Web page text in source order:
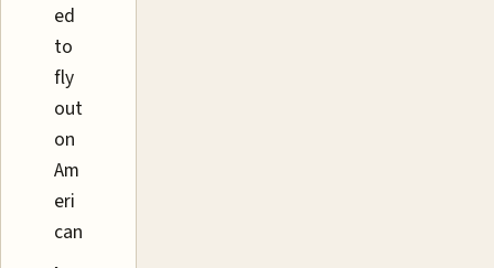
ed
to
fly
out
on
Am
eri
can